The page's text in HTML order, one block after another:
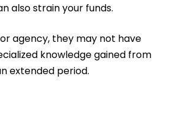
also strain your funds.
agency, they may not have
knowledge gained from
extended period.